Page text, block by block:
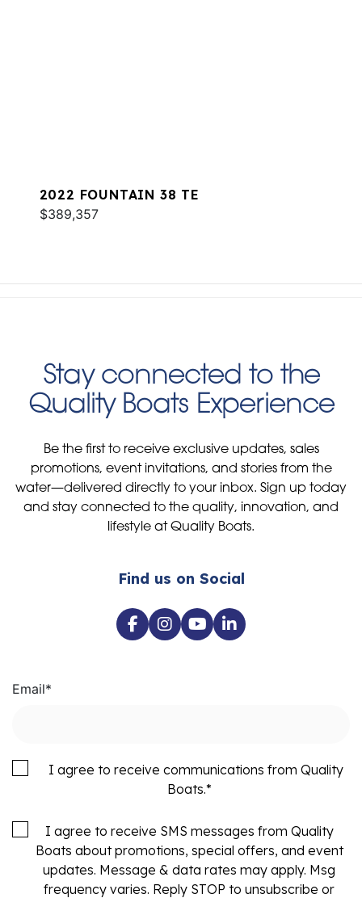
2022 FOUNTAIN 38 TE
$389,357
Stay connected to the
Quality Boats Experience
Be the first to receive exclusive updates, sales
promotions, event invitations, and stories from the
water—delivered directly to your inbox. Sign up today
and stay connected to the quality, innovation, and
lifestyle at Quality Boats.
Find us on Social
Email*
I agree to receive communications from Quality
Boats.*
I agree to receive SMS messages from Quality
Boats about promotions, special offers, and event
updates. Message & data rates may apply. Msg
frequency varies. Reply STOP to unsubscribe or